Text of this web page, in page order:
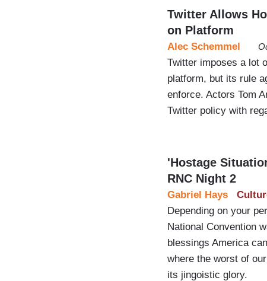
Twitter Allows
on Platform
Alec Schemmel
Twitter imposes a lot
platform, but its rule
enforce. Actors Tom
Twitter policy with
'Hostage
RNC Night 2
Gabriel Hays
Depending on your
National Convention
blessings America
where the worst of
its jingoistic glory.